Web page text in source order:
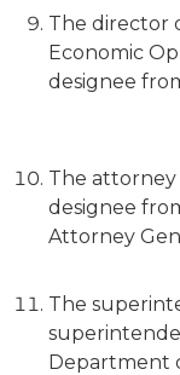
The director
Economic
designee
The attorney
designee
Attorney
The
Department